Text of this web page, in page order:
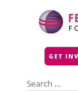
GET
for: